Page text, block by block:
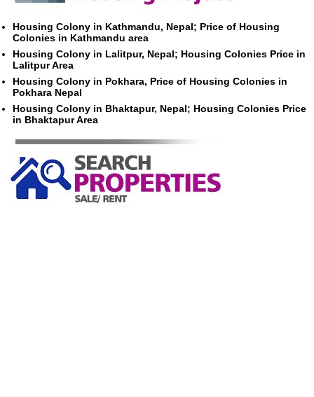
Housing Colony in Kathmandu, Nepal; Price of Housing
Colonies in Kathmandu area
Housing Colony in Lalitpur, Nepal; Housing Colonies Price in
Lalitpur Area
Housing Colony in Pokhara, Price of Housing Colonies in
Pokhara Nepal
Housing Colony in Bhaktapur, Nepal; Housing Colonies Price
in Bhaktapur Area